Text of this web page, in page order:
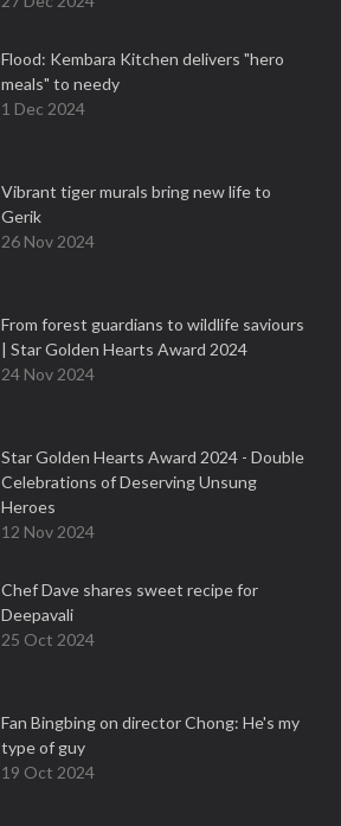
Flood: Kembara Kitchen delivers "hero
meals" to needy
1 Dec 2024
Vibrant tiger murals bring new life to
Gerik
26 Nov 2024
From forest guardians to wildlife saviours
| Star Golden Hearts Award 2024
24 Nov 2024
Star Golden Hearts Award 2024 - Double
Celebrations of Deserving Unsung
Heroes
12 Nov 2024
Chef Dave shares sweet recipe for
Deepavali
25 Oct 2024
Fan Bingbing on director Chong: He's my
type of guy
19 Oct 2024